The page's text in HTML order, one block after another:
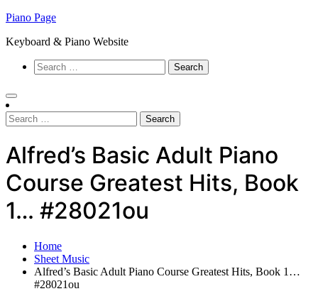
Skip
content
Piano Page
Keyboard & Piano Website
Search
for:
Search
for:
Alfred’s Basic Adult Piano
Course Greatest Hits, Book
1… #28021ou
Home
Sheet Music
Alfred’s Basic Adult Piano Course Greatest Hits, Book 1…
#28021ou